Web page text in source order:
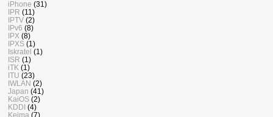
iPhone (31)
IPR (11)
IPTV (2)
IPv6 (8)
IPX (8)
IPXS (1)
Iskratel (1)
ISR (1)
iTK (1)
ITU (23)
IWLAN (2)
Japan (41)
KaiOS (2)
KDDI (4)
Keima (7)